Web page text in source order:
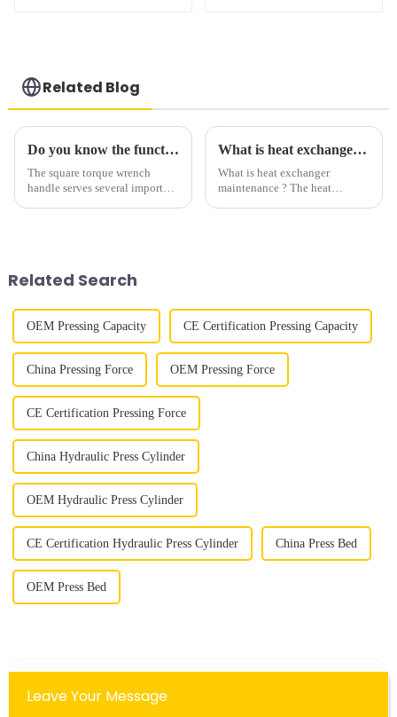
Related Blog
Do you know the function of square driven hydarulic wrench handle?
The square torque wrench
handle serves several important
What is heat exchanger tube bundle extractor?
What is heat exchanger
maintenance ? The heat
Related Search
OEM Pressing Capacity CE Certification Pressing Capacity
China Pressing Force OEM Pressing Force
CE Certification Pressing Force
China Hydraulic Press Cylinder
OEM Hydraulic Press Cylinder
CE Certification Hydraulic Press Cylinder China Press Bed
OEM Press Bed
Leave Your Message